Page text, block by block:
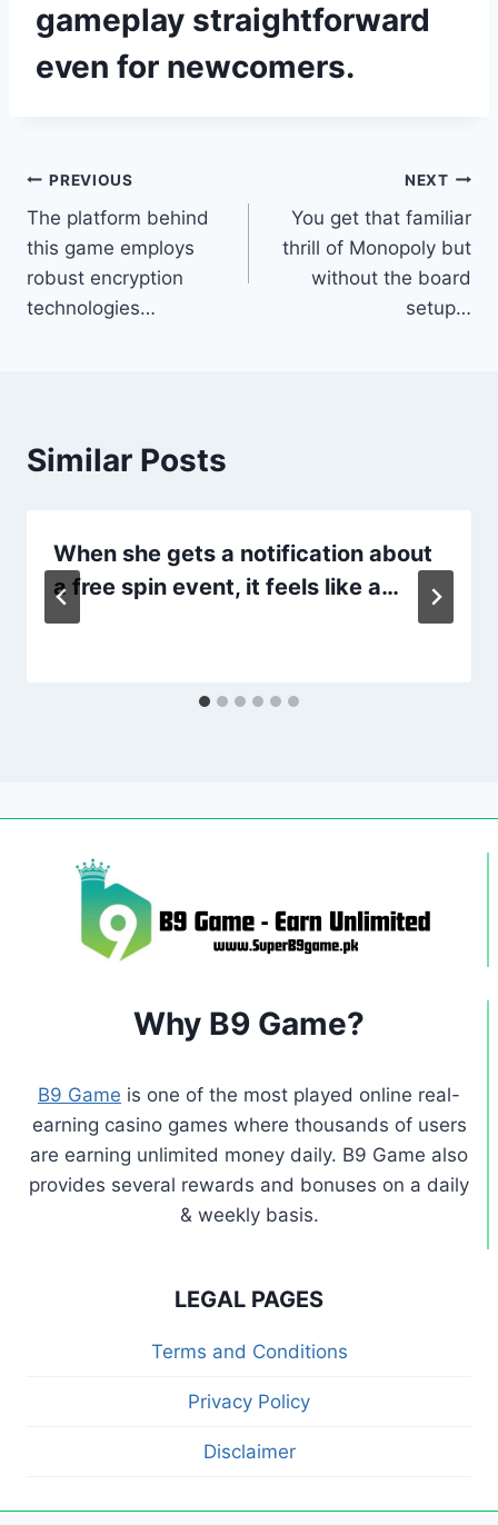
gameplay straightforward
even for newcomers.
Post
navigation
PREVIOUS
The platform behind
this game employs
robust encryption
technologies…
NEXT
You get that familiar
thrill of Monopoly but
without the board
setup…
Similar Posts
When she gets a notification about
a free spin event, it feels like a…
Why B9 Game?
B9 Game is one of the most played online real-
earning casino games where thousands of users
are earning unlimited money daily. B9 Game also
provides several rewards and bonuses on a daily
& weekly basis.
LEGAL PAGES
Terms and Conditions
Privacy Policy
Disclaimer